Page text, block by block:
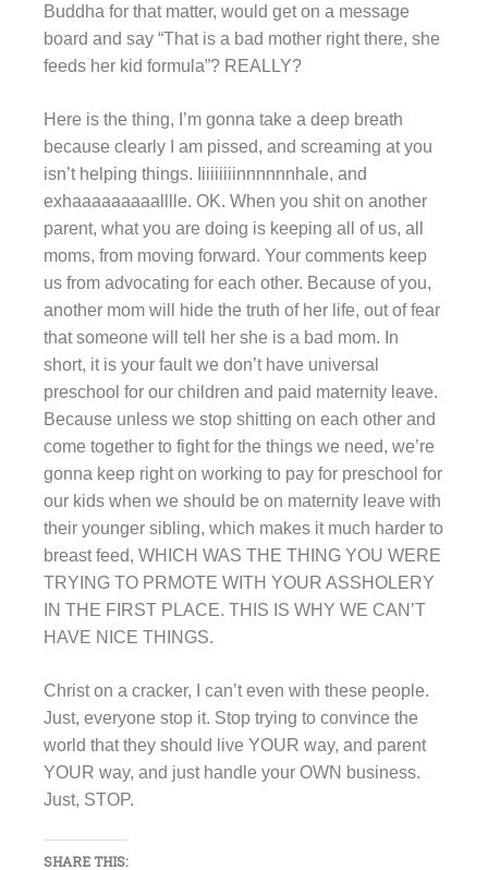
Buddha for that matter, would get on a message
board and say “That is a bad mother right there, she
feeds her kid formula”? REALLY?
Here is the thing, I’m gonna take a deep breath
because clearly I am pissed, and screaming at you
isn’t helping things. Iiiiiiiiinnnnnnhale, and
exhaaaaaaaaalllle. OK. When you shit on another
parent, what you are doing is keeping all of us, all
moms, from moving forward. Your comments keep
us from advocating for each other. Because of you,
another mom will hide the truth of her life, out of fear
that someone will tell her she is a bad mom. In
short, it is your fault we don’t have universal
preschool for our children and paid maternity leave.
Because unless we stop shitting on each other and
come together to fight for the things we need, we’re
gonna keep right on working to pay for preschool for
our kids when we should be on maternity leave with
their younger sibling, which makes it much harder to
breast feed, WHICH WAS THE THING YOU WERE
TRYING TO PRMOTE WITH YOUR ASSHOLERY
IN THE FIRST PLACE. THIS IS WHY WE CAN’T
HAVE NICE THINGS.
Christ on a cracker, I can’t even with these people.
Just, everyone stop it. Stop trying to convince the
world that they should live YOUR way, and parent
YOUR way, and just handle your OWN business.
Just, STOP.
SHARE THIS: